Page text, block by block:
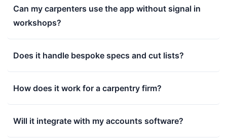
Can my carpenters use the app without signal in
workshops?
Does it handle bespoke specs and cut lists?
How does it work for a carpentry firm?
Will it integrate with my accounts software?